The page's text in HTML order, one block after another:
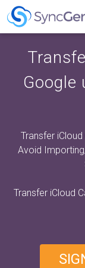
Google
Transfer
Avoid
Transfer iCloud